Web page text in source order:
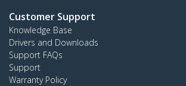
Customer Support
Knowledge Base
Drivers and Downloads
Support FAQs
Support
Warranty Policy